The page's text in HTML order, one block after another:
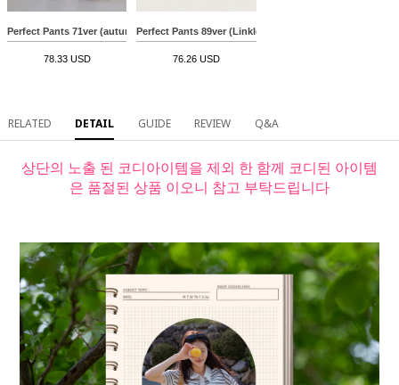
Perfect Pants 71ver (autumn color slacks)
78.33 USD
Perfect Pants 89ver (Linkless Semi Straight)
76.26 USD
RELATED DETAIL GUIDE REVIEW Q&A
상단의 노출 된 코디아이템을 제외 한 함께 코디된 아이템
은 품절된 상품 이오니 참고 부탁드립니다